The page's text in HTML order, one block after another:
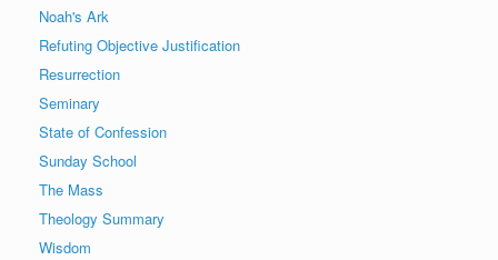
Noah's Ark
Refuting Objective Justification
Resurrection
Seminary
State of Confession
Sunday School
The Mass
Theology Summary
Wisdom